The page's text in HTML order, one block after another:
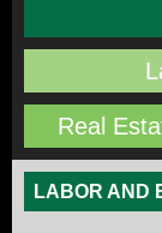
Real
LABOR AND